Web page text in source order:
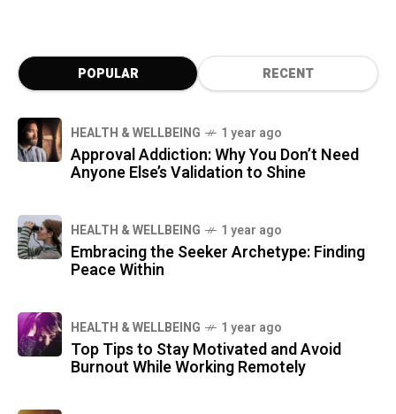
POPULAR RECENT
HEALTH & WELLBEING 1 year ago
Approval Addiction: Why You Don’t Need
Anyone Else’s Validation to Shine
HEALTH & WELLBEING 1 year ago
Embracing the Seeker Archetype: Finding
Peace Within
HEALTH & WELLBEING 1 year ago
Top Tips to Stay Motivated and Avoid
Burnout While Working Remotely